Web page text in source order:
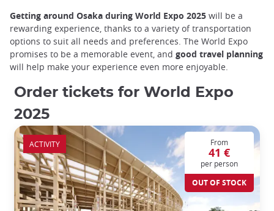
Getting around Osaka during World Expo 2025 will be a
rewarding experience, thanks to a variety of transportation
options to suit all needs and preferences. The World Expo
promises to be a memorable event, and good travel planning
will help make your experience even more enjoyable.
Order tickets for World Expo
2025
From
41 €
per person
OUT OF STOCK
ACTIVITY